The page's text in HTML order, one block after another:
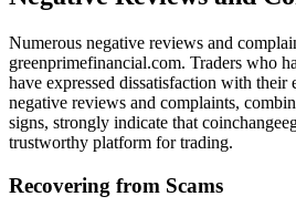
Numerous negative reviews and
greenprimefinancial.com. Traders who
have expressed dissatisfaction with their
negative reviews and complaints,
signs, strongly indicate that
trustworthy platform for trading.
Recovering from Scams